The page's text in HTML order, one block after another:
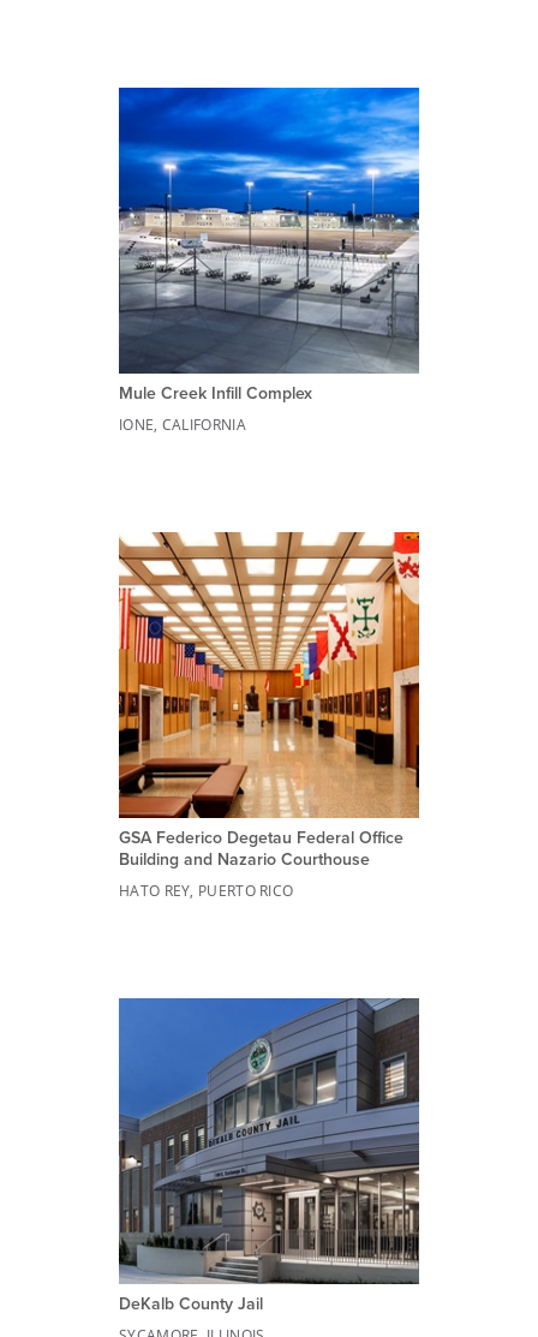
Mule Creek Infill Complex
IONE, CALIFORNIA
GSA Federico Degetau Federal Office
Building and Nazario Courthouse
HATO REY, PUERTO RICO
DeKalb County Jail